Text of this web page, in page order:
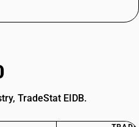
TradeStat EIDB.